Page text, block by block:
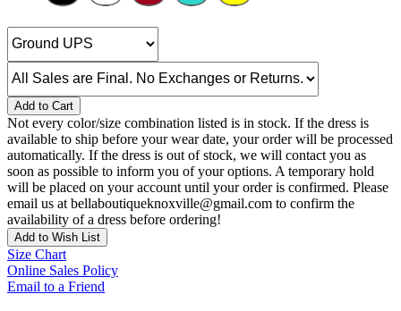
Add to Cart
Not every color/size combination listed is in stock. If the dress is
available to ship before your wear date, your order will be processed
automatically. If the dress is out of stock, we will contact you as
soon as possible to inform you of your options. A temporary hold
will be placed on your account until your order is confirmed. Please
email us at bellaboutiqueknoxville@gmail.com to confirm the
availability of a dress before ordering!
Add to Wish List
Size Chart
Online Sales Policy
Email to a Friend